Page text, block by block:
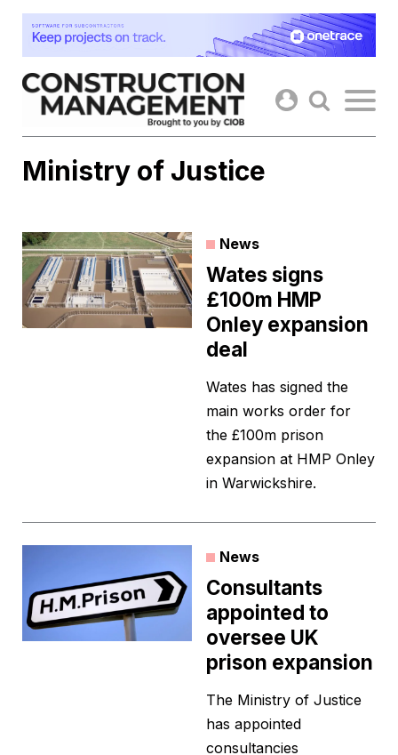
Skip
content
Ministry of Justice
News
Wates signs
£100m HMP
Onley expansion
deal
Wates has signed the
main works order for
the £100m prison
expansion at HMP Onley
in Warwickshire.
News
Consultants
appointed to
oversee UK
prison expansion
The Ministry of Justice
has appointed
consultancies